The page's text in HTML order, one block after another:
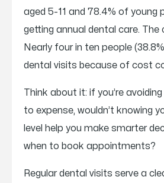
aged 5-11 and 78.4% of young
getting annual dental care. The
Nearly four in ten people
dental visits because of cost
Think about it: if you’re
to expense, wouldn’t knowing
level help you make smarter
when to book appointments?
Regular dental visits serve a